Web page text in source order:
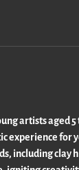
artists aged
experience for
including clay